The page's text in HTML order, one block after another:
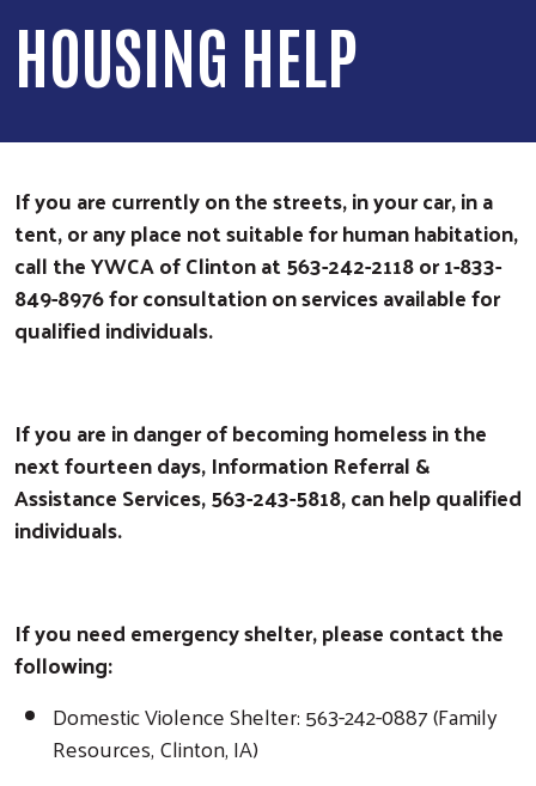
HOUSING HELP
If you are currently on the streets, in your car, in a
tent, or any place not suitable for human habitation,
call the YWCA of Clinton at 563-242-2118 or 1-833-
849-8976 for consultation on services available for
qualified individuals.
If you are in danger of becoming homeless in the
next fourteen days, Information Referral &
Assistance Services, 563-243-5818, can help qualified
individuals.
If you need emergency shelter, please contact the
following:
Domestic Violence Shelter: 563-242-0887 (Family
Resources, Clinton, IA)